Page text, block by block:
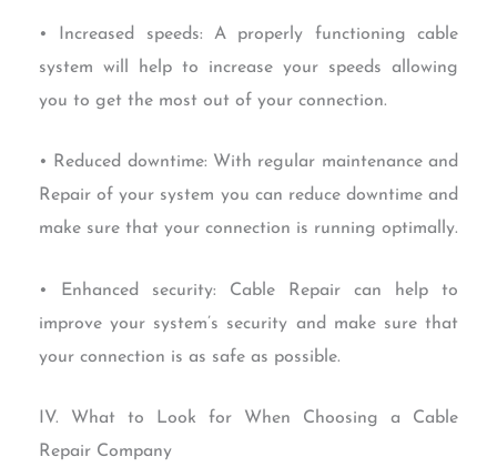
• Increased speeds: A properly functioning cable
system will help to increase your speeds allowing
you to get the most out of your connection.
• Reduced downtime: With regular maintenance and
Repair of your system you can reduce downtime and
make sure that your connection is running optimally.
• Enhanced security: Cable Repair can help to
improve your system’s security and make sure that
your connection is as safe as possible.
IV. What to Look for When Choosing a Cable
Repair Company